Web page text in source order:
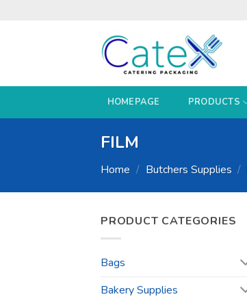
HOMEPAGE PRODUCTS
FILM
Home / Butchers Supplies /
PRODUCT CATEGORIES
Bags
Bakery Supplies